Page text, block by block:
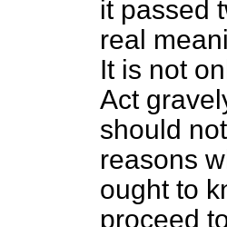
it passed
real
It is not
Act
should
reasons
ought to
proceed